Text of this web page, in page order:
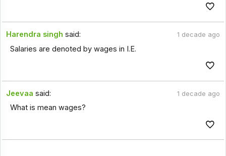
Harendra singh said: 1 decade ago
Salaries are denoted by wages in I.E.
Jeevaa said: 1 decade ago
What is mean wages?